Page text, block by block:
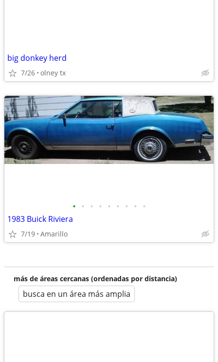
big donkey herd
7/26 olney tx
• • • • • • • • •
1983 Buick Riviera
7/19 Amarillo
más de áreas cercanas (ordenadas por distancia)
busca en un área más amplia